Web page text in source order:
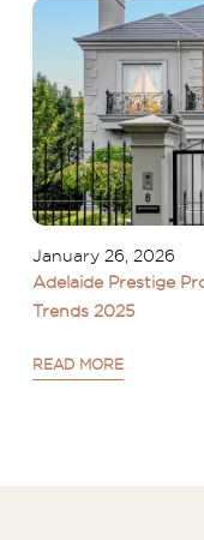
January 26, 2026
Adelaide Prestige
Trends 2025
READ MORE